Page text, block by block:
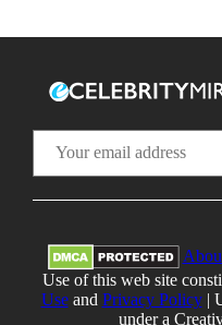
Use of this web site
Useand Privacy Policy|
under a